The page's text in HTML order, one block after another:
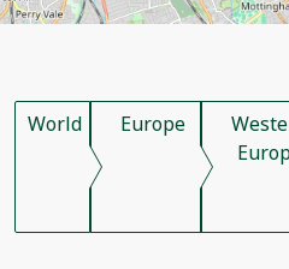
World Europe